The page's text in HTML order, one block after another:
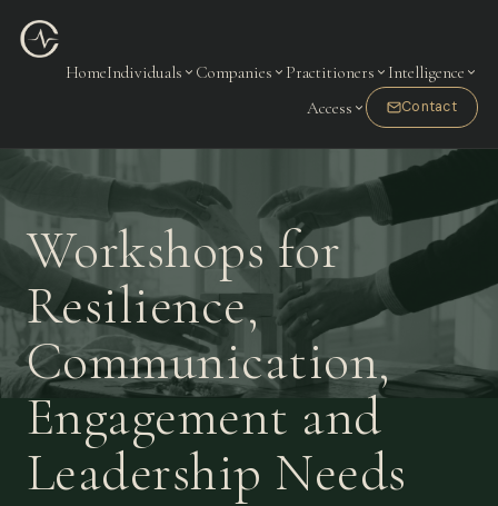
HomeIndividuals Companies Practitioners
Intelligence
Access
Contact
Workshops for
Resilience,
Communication,
Engagement and
Leadership Needs